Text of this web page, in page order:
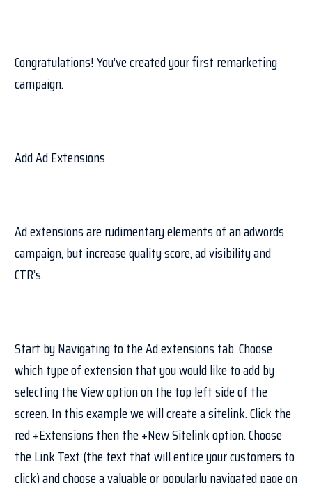
Congratulations! You’ve created your first remarketing
campaign.
Add Ad Extensions
Ad extensions are rudimentary elements of an adwords
campaign, but increase quality score, ad visibility and
CTR’s.
Start by Navigating to the Ad extensions tab. Choose
which type of extension that you would like to add by
selecting the View option on the top left side of the
screen. In this example we will create a sitelink. Click the
red +Extensions then the +New Sitelink option. Choose
the Link Text (the text that will entice your customers to
click) and choose a valuable or popularly navigated page on